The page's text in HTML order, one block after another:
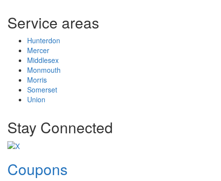
Service areas
Hunterdon
Mercer
Middlesex
Monmouth
Morris
Somerset
Union
Stay Connected
Coupons